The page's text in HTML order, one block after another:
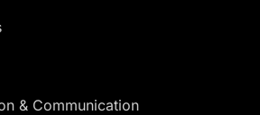
& Communication